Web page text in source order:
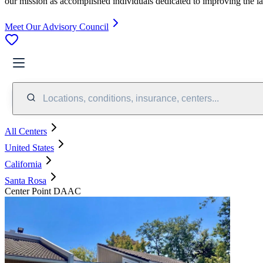
Meet Our Advisory Council
Locations, conditions, insurance, centers...
All Centers
United States
California
Santa Rosa
Center Point DAAC